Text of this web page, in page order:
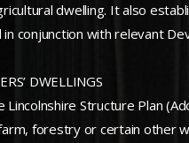
dwelling. It also
with relevant
DWELLINGS
Structure Plan
forestry or certain